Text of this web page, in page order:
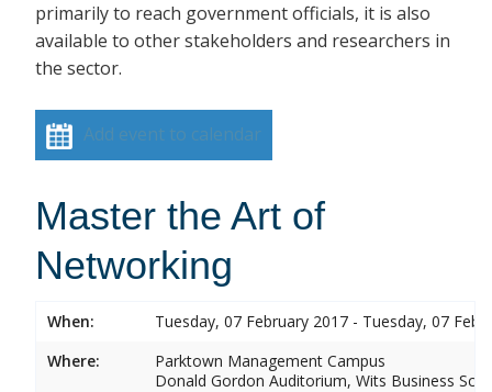
primarily to reach government officials, it is also
available to other stakeholders and researchers in
the sector.
Add event to calendar
Master the Art of
Networking
When:
Tuesday, 07 February 2017 - Tuesday, 07
Where:
Parktown Management Campus
Donald Gordon Auditorium, Wits Business